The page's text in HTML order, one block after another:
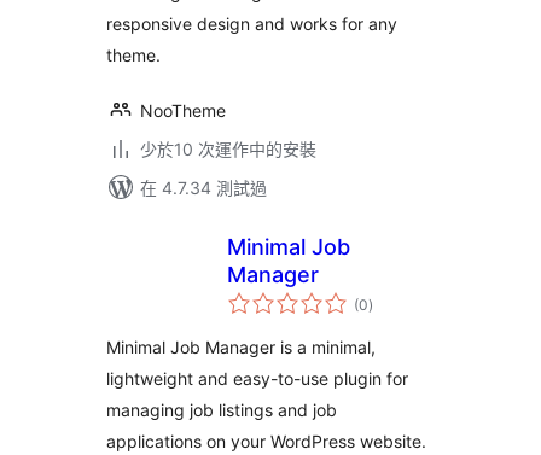
responsive design and works for any
theme.
NooTheme
少於10 次運作中的安裝
在 4.7.34 測試過
Minimal Job
Manager
(0總
評)
Minimal Job Manager is a minimal,
lightweight and easy-to-use plugin for
managing job listings and job
applications on your WordPress website.